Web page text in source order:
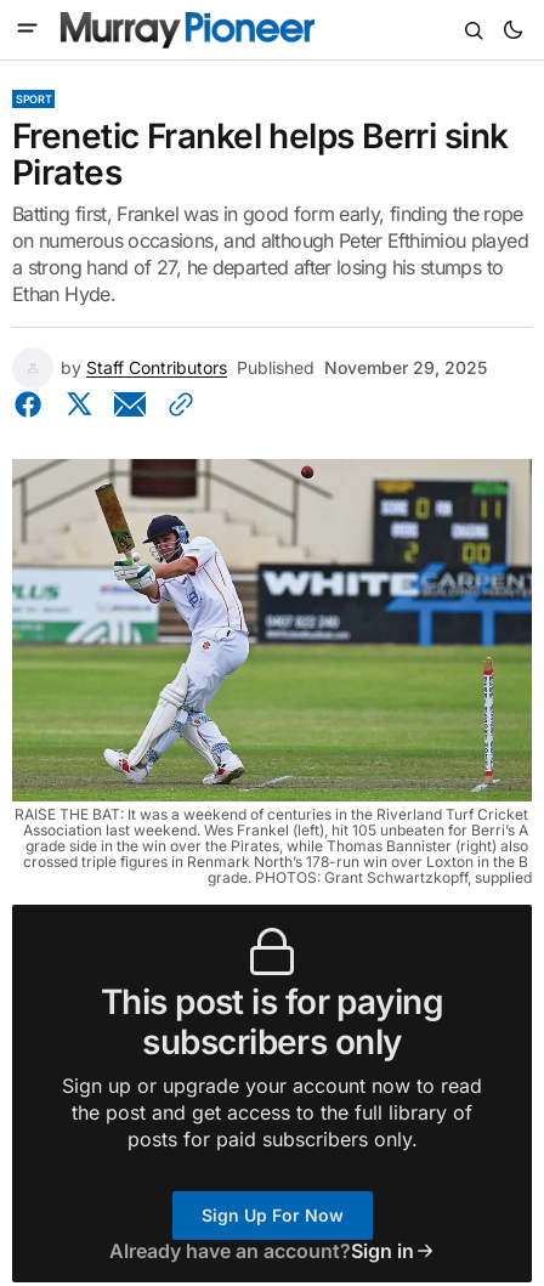
SPORT
Frenetic Frankel helps Berri sink
Pirates
Batting first, Frankel was in good form early, finding the rope
on numerous occasions, and although Peter Efthimiou played
a strong hand of 27, he departed after losing his stumps to
Ethan Hyde.
by Staff Contributors Published November 29, 2025
RAISE THE BAT: It was a weekend of centuries in the Riverland Turf Cricket
Association last weekend. Wes Frankel (left), hit 105 unbeaten for Berri’s A
grade side in the win over the Pirates, while Thomas Bannister (right) also
crossed triple figures in Renmark North’s 178-run win over Loxton in the B
grade. PHOTOS: Grant Schwartzkopff, supplied
This post is for paying
subscribers only
Sign up or upgrade your account now to read
the post and get access to the full library of
posts for paid subscribers only.
Sign Up For Now
Already have an account?Sign in